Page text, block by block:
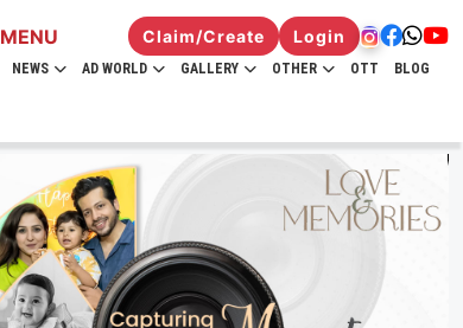
MENU Claim/Create Login
NEWS AD WORLD GALLERY OTHER OTT BLOG